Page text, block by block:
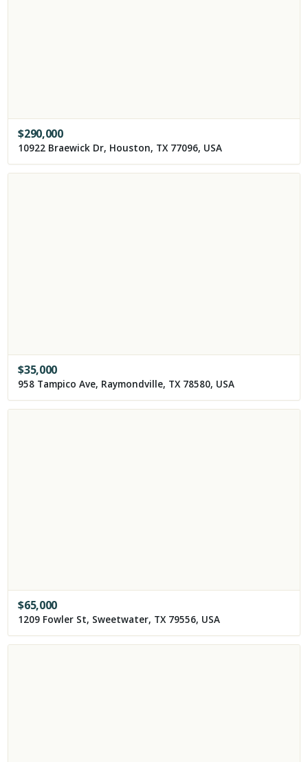
$290,000
10922 Braewick Dr, Houston, TX 77096, USA
$35,000
958 Tampico Ave, Raymondville, TX 78580, USA
$65,000
1209 Fowler St, Sweetwater, TX 79556, USA